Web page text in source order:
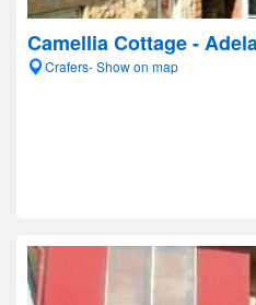
Camellia Cottage -
Crafers- Show on map